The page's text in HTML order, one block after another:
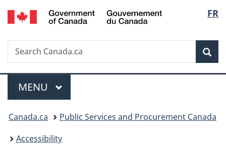
Skip
to
Skip
to
Switch
to
FR
Search
Search
Canada.ca
Menu
MAIN
MENU
You
are
Canada.ca
Public Services and Procurement Canada
Accessibility